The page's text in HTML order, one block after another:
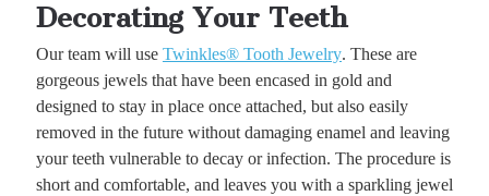
Decorating Your Teeth
Our team will use Twinkles® Tooth Jewelry. These are
gorgeous jewels that have been encased in gold and
designed to stay in place once attached, but also easily
removed in the future without damaging enamel and leaving
your teeth vulnerable to decay or infection. The procedure is
short and comfortable, and leaves you with a sparkling jewel